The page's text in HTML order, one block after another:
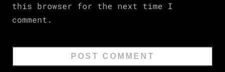
this browser for the next time I
comment.